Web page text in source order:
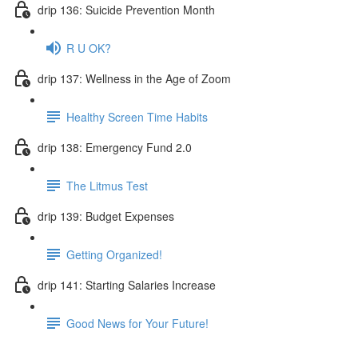
drip 136: Suicide Prevention Month
R U OK?
drip 137: Wellness in the Age of Zoom
Healthy Screen Time Habits
drip 138: Emergency Fund 2.0
The Litmus Test
drip 139: Budget Expenses
Getting Organized!
drip 141: Starting Salaries Increase
Good News for Your Future!